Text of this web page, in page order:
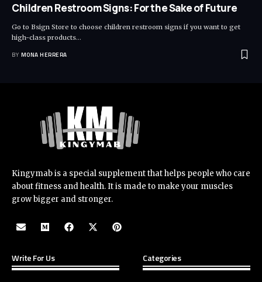
Children Restroom Signs: For the Sake of Future
Go to Bsign Store to choose children restroom signs if you want to get
high-class products…
BY MONA HERRERA
Kingymab is a special supplement that helps people who care
about fitness and health. It is made to make your muscles
grow bigger and stronger.
Write For Us Categories